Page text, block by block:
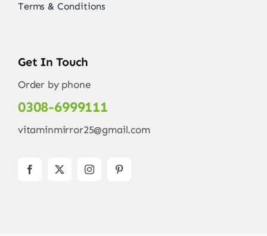
Terms & Conditions
Get In Touch
Order by phone
0308-6999111
vitaminmirror25@gmail.com